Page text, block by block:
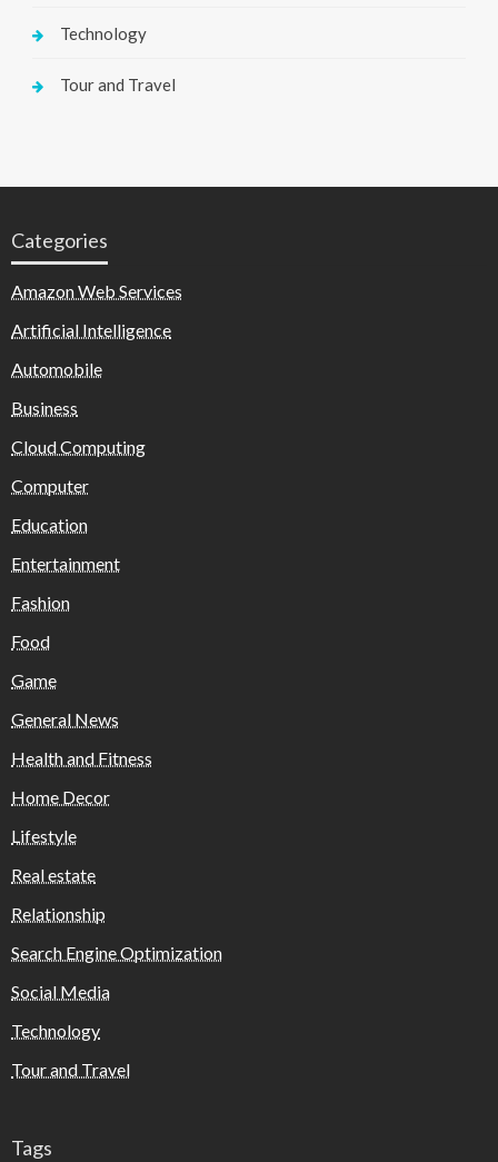
Technology
Tour and Travel
Categories
Amazon Web Services
Artificial Intelligence
Automobile
Business
Cloud Computing
Computer
Education
Entertainment
Fashion
Food
Game
General News
Health and Fitness
Home Decor
Lifestyle
Real estate
Relationship
Search Engine Optimization
Social Media
Technology
Tour and Travel
Tags